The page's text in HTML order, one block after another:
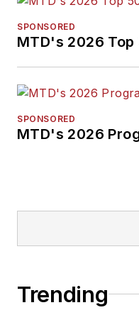
SPONSORED
MTD's 2026 Top
SPONSORED
MTD's 2026
Trending